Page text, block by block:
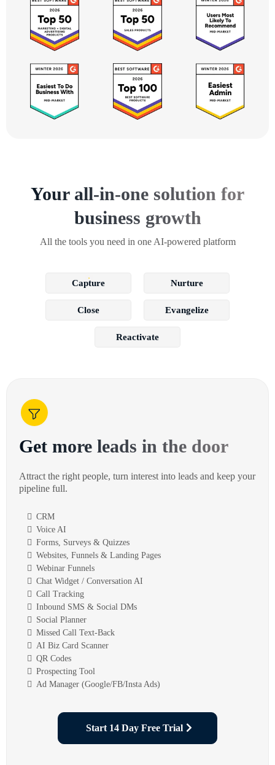
Your all-in-one solution for
business growth
All the tools you need in one AI-powered platform
Capture Nurture
Close Evangelize
Reactivate
Get more leads in the door
Attract the right people, turn interest into leads and keep your
pipeline full.
CRM
Voice AI
Forms, Surveys & Quizzes
Websites, Funnels & Landing Pages
Webinar Funnels
Chat Widget / Conversation AI
Call Tracking
Inbound SMS & Social DMs
Social Planner
Missed Call Text-Back
AI Biz Card Scanner
QR Codes
Prospecting Tool
Ad Manager (Google/FB/Insta Ads)
Start 14 Day Free Trial